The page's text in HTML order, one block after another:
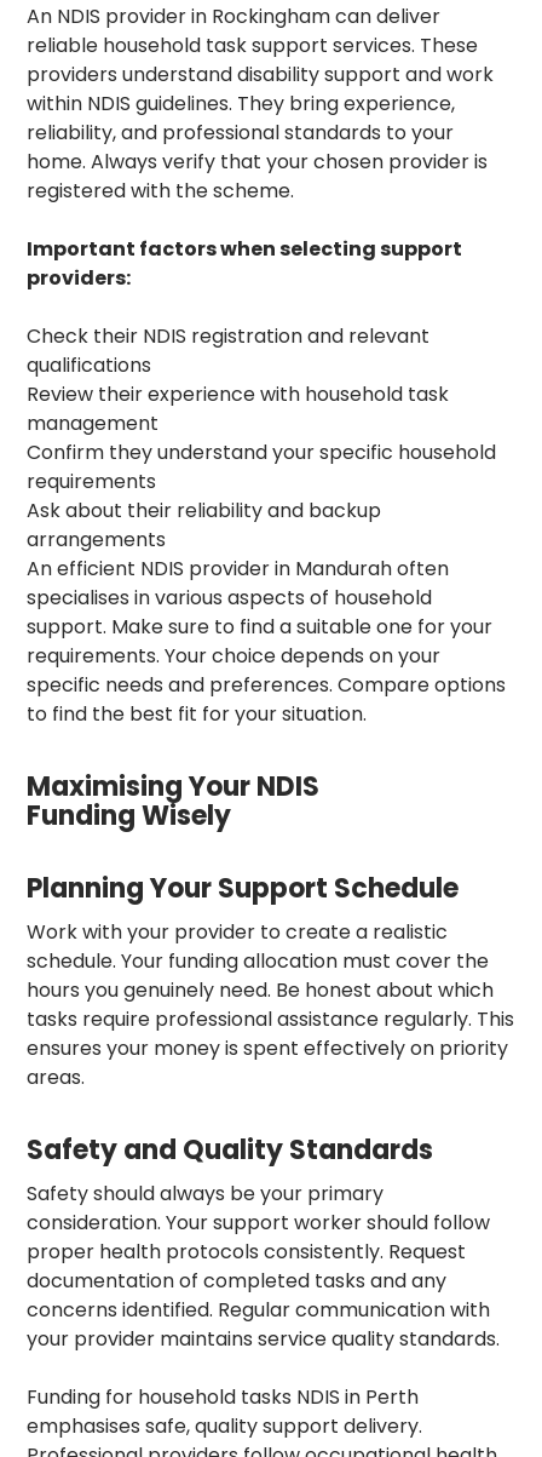
An NDIS provider in Rockingham can deliver
reliable household task support services. These
providers understand disability support and work
within NDIS guidelines. They bring experience,
reliability, and professional standards to your
home. Always verify that your chosen provider is
registered with the scheme.
Important factors when selecting support
providers:
Check their NDIS registration and relevant
qualifications
Review their experience with household task
management
Confirm they understand your specific household
requirements
Ask about their reliability and backup
arrangements
An efficient NDIS provider in Mandurah often
specialises in various aspects of household
support. Make sure to find a suitable one for your
requirements. Your choice depends on your
specific needs and preferences. Compare options
to find the best fit for your situation.
Maximising Your NDIS
Funding Wisely
Planning Your Support Schedule
Work with your provider to create a realistic
schedule. Your funding allocation must cover the
hours you genuinely need. Be honest about which
tasks require professional assistance regularly. This
ensures your money is spent effectively on priority
areas.
Safety and Quality Standards
Safety should always be your primary
consideration. Your support worker should follow
proper health protocols consistently. Request
documentation of completed tasks and any
concerns identified. Regular communication with
your provider maintains service quality standards.
Funding for household tasks NDIS in Perth
emphasises safe, quality support delivery.